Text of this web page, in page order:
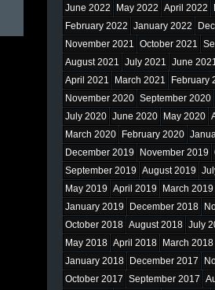
June 2022
May 2022 April 2022
February 2022 January 2022
November 2021 October 2021
August 2021 July 2021 June
April 2021
March 2021 February
November 2020 September 2020
July 2020 June 2020 May 2020
March 2020
February 2020
December 2019
November 2019
September 2019 August 2019
May 2019 April 2019 March 2019
January 2019
December 2018
October 2018 August 2018 July
May 2018 April 2018 March 2018
January 2018
December 2017
October 2017 September 2017